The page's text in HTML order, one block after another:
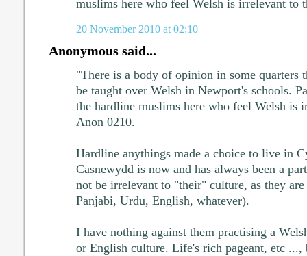
muslims here who feel Welsh is irrelevant to
20 November 2010 at 02:10
Anonymous said...
"There is a body of opinion in some quarters
be taught over Welsh in Newport's schools.
the hardline muslims here who feel Welsh is
Anon 0210.
Hardline anythings made a choice to live in
Casnewydd is now and has always been a
not be irrelevant to "their" culture, as they
Panjabi, Urdu, English, whatever).
I have nothing against them practising a
or English culture. Life's rich pageant, etc ...,